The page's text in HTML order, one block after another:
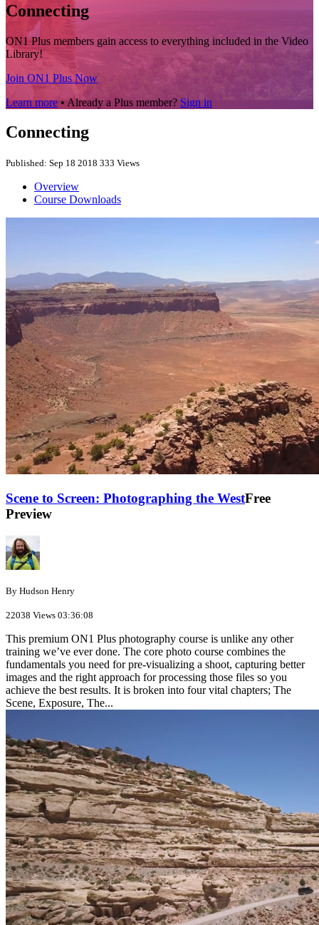
Connecting
ON1 Plus members gain access to everything included in the Video
Library!
Join ON1 Plus Now
Learn more • Already a Plus member? Sign in
Connecting
Published: Sep 18 2018 333 Views
Overview
Course Downloads
Scene to Screen: Photographing the WestFree
Preview
By Hudson Henry
22038 Views 03:36:08
This premium ON1 Plus photography course is unlike any other
training we’ve ever done. The core photo course combines the
fundamentals you need for pre-visualizing a shoot, capturing better
images and the right approach for processing those files so you
achieve the best results. It is broken into four vital chapters; The
Scene, Exposure, The...